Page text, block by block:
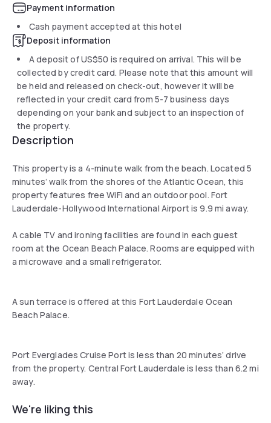
Payment information
Cash payment accepted at this hotel
Deposit information
A deposit ofUS$50 is required on arrival. This will be
collected by credit card. Please note that this amount will
be held and released on check-out, however it will be
reflected in your credit card from 5-7 business days
depending on your bank and subject to an inspection of
the property.
Description
This property is a 4-minute walk from the beach. Located 5
minutes’ walk from the shores of the Atlantic Ocean, this
property features free WiFi and an outdoor pool. Fort
Lauderdale-Hollywood International Airport is 9.9 mi away.
A cable TV and ironing facilities are found in each guest
room at the Ocean Beach Palace. Rooms are equipped with
a microwave and a small refrigerator.
A sun terrace is offered at this Fort Lauderdale Ocean
Beach Palace.
Port Everglades Cruise Port is less than 20 minutes’ drive
from the property. Central Fort Lauderdale is less than 6.2 mi
away.
We're liking this